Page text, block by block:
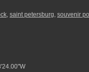
, saint petersburg, souvenir